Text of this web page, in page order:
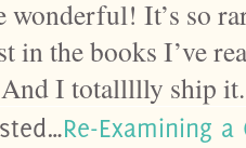
wonderful! It’s so
in the books I’ve
And I totallllly ship
Re-Examining a